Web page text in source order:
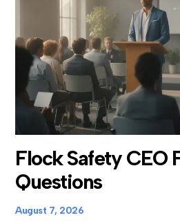
Flock Safety CEO
Questions
August 7, 2026